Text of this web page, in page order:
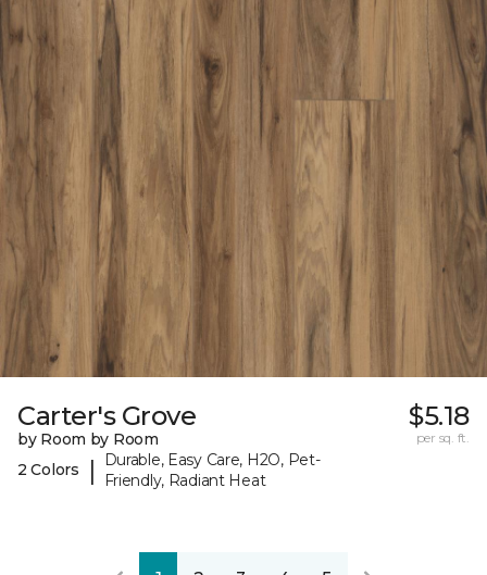
Carter's Grove
by Room by Room
2 Colors
|
Durable, Easy Care, H2O, Pet-
Friendly, Radiant Heat
$5.18
per sq. ft.